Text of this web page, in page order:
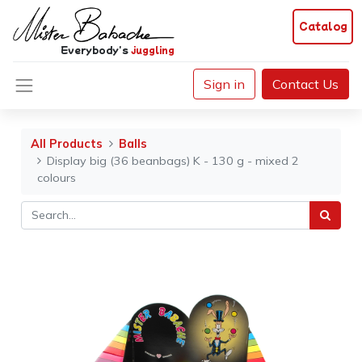
Catalog
Everybody'sjuggling
Sign in Contact Us
All Products
Balls
Display big (36 beanbags) K - 130 g - mixed 2
colours